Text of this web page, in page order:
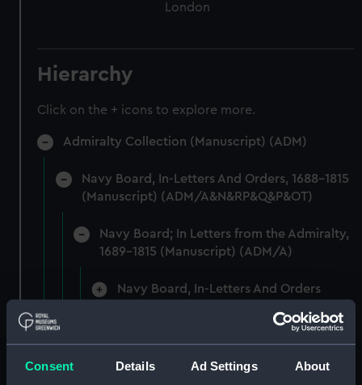
Consent Details Ad Settings About
London
Hierarchy
Click on the + icons to explore more.
Admiralty Collection (Manuscript) (ADM)
Navy Board, In-Letters And Orders, 1688-1815
(Manuscript) (ADM/A&N&RP&Q&P&OT)
Navy Board; In Letters from the Admiralty,
1689-1815 (Manuscript) (ADM/A)
Navy Board, In-Letters And Orders
Navy Board, In-Letters And Orders
(Manuscript) (ADM/A/1759)